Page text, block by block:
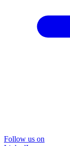
Follow us on